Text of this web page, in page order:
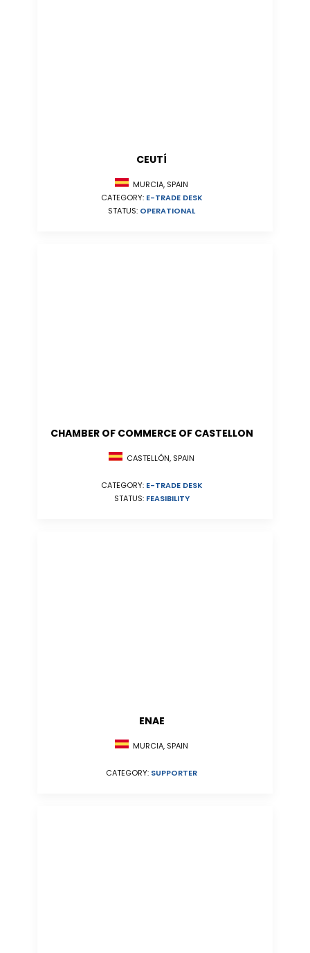
CEUTÍ
MURCIA, SPAIN
CATEGORY: E-TRADE DESK
STATUS: OPERATIONAL
CHAMBER OF COMMERCE OF CASTELLON
CASTELLÓN, SPAIN
CATEGORY: E-TRADE DESK
STATUS: FEASIBILITY
ENAE
MURCIA, SPAIN
CATEGORY: SUPPORTER